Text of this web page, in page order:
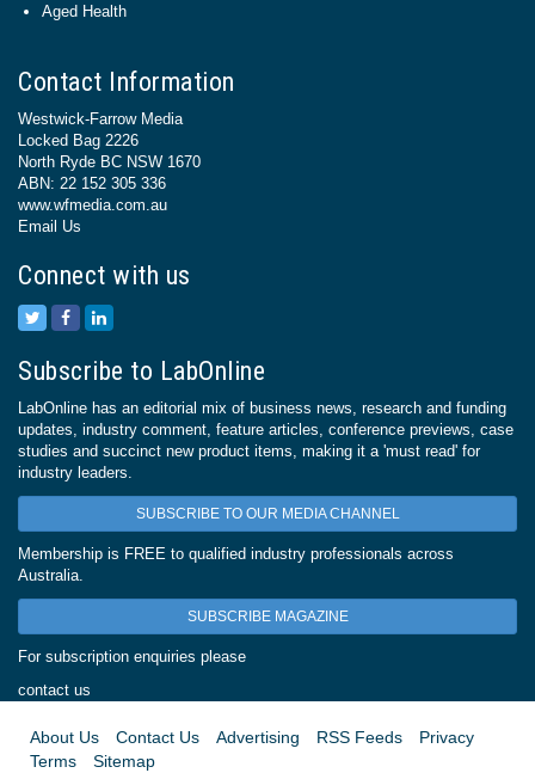
Aged Health
Contact Information
Westwick-Farrow Media
Locked Bag 2226
North Ryde BC NSW 1670
ABN: 22 152 305 336
www.wfmedia.com.au
Email Us
Connect with us
Subscribe to LabOnline
LabOnline has an editorial mix of business news, research and funding
updates, industry comment, feature articles, conference previews, case
studies and succinct new product items, making it a 'must read' for
industry leaders.
SUBSCRIBE TO OUR MEDIA CHANNEL
Membership is FREE to qualified industry professionals across
Australia.
SUBSCRIBE MAGAZINE
For subscription enquiries please
contact us
About Us Contact Us Advertising RSS Feeds
Privacy
Terms
Sitemap